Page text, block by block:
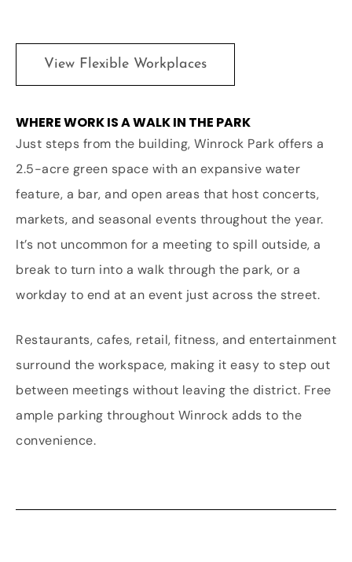
View Flexible Workplaces
WHERE WORK IS A WALK IN THE PARK
Just steps from the building, Winrock Park offers a
2.5-acre green space with an expansive water
feature, a bar, and open areas that host concerts,
markets, and seasonal events throughout the year.
It’s not uncommon for a meeting to spill outside, a
break to turn into a walk through the park, or a
workday to end at an event just across the street.
Restaurants, cafes, retail, fitness, and entertainment
surround the workspace, making it easy to step out
between meetings without leaving the district. Free
ample parking throughout Winrock adds to the
convenience.